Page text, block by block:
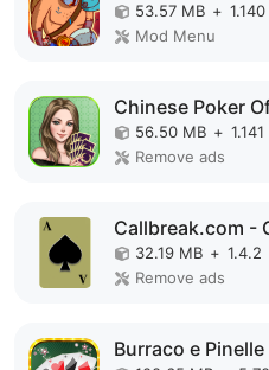
53.57 MB + 1.140
Mod Menu
Chinese Poker
56.50 MB + 1.141
Remove ads
Callbreak.com -
32.19 MB + 1.4.2
Remove ads
Burraco e